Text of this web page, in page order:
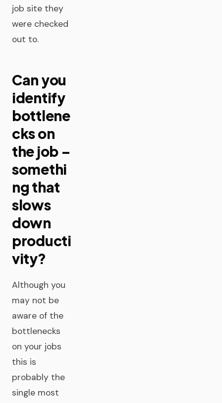
job site they
were checked
out to.
Can you
identify
bottlene
cks on
the job –
somethi
ng that
slows
down
producti
vity?
Although you
may not be
aware of the
bottlenecks
on your jobs
this is
probably the
single most